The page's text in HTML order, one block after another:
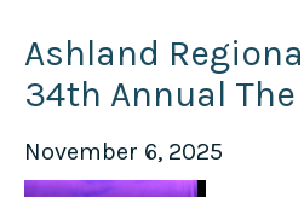
Ashland
34th Annual
November 6, 2025